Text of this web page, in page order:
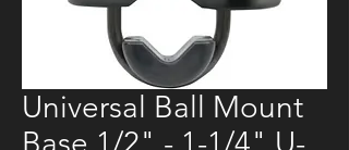
Universal Ball Mount